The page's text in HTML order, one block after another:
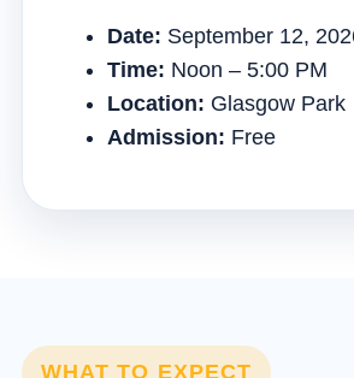
Date: September 12,
Time: Noon – 5:00 PM
Location: Glasgow Park
Admission: Free
WHAT TO EXPECT